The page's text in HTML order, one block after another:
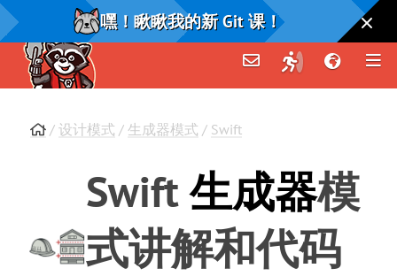
嘿！瞅瞅我的新 Git 课！
/ 设计模式 / 生成器模式 / Swift
Swift生成器模
式讲解和代码